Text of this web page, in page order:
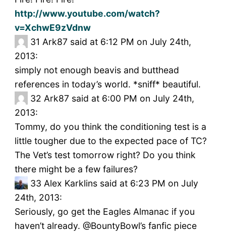
http://www.youtube.com/watch?
v=XchwE9zVdnw
31 Ark87 said at 6:12 PM on July 24th,
2013:
simply not enough beavis and butthead
references in today’s world. *sniff* beautiful.
32 Ark87 said at 6:00 PM on July 24th,
2013:
Tommy, do you think the conditioning test is a
little tougher due to the expected pace of TC?
The Vet’s test tomorrow right? Do you think
there might be a few failures?
33 Alex Karklins said at 6:23 PM on July
24th, 2013:
Seriously, go get the Eagles Almanac if you
haven’t already. @BountyBowl’s fanfic piece